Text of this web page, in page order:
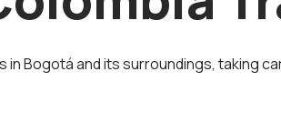
Bogotá and its surroundings, taking